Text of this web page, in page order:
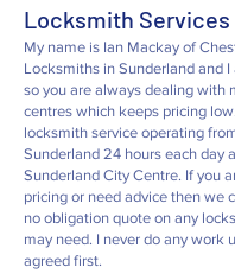
Locksmith Services
My name is Ian Mackay of
Locksmiths in Sunderland and I
so you are always dealing with
centres which keeps pricing
locksmith service operating
Sunderland 24 hours each day
Sunderland City Centre. If you
pricing or need advice then we
no obligation quote on any
may need. I never do any work
agreed first.